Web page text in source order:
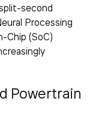
second
Processing
Chip (SoC)
Powertrain